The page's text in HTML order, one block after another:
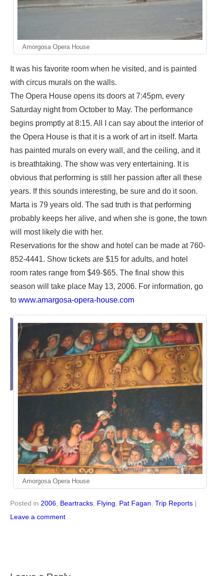
Amorgosa Opera House
It was his favorite room when he visited, and is painted
with circus murals on the walls.
The Opera House opens its doors at 7:45pm, every
Saturday night from October to May. The performance
begins promptly at 8:15. All I can say about the interior of
the Opera House is that it is a work of art in itself. Marta
has painted murals on every wall, and the ceiling, and it
is breathtaking. The show was very entertaining. It is
obvious that performing is still her passion after all these
years. If this sounds interesting, be sure and do it soon.
Marta is 79 years old. The sad truth is that performing
probably keeps her alive, and when she is gone, the town
will most likely die with her.
Reservations for the show and hotel can be made at 760-
852-4441. Show tickets are $15 for adults, and hotel
room rates range from $49-$65. The final show this
season will take place May 13, 2006. For information, go
to www.amargosa-opera-house.com
Amorgosa Opera House
this
Posted in 2006, Beartracks, Flying Pat Fagan Trip Reports |
Leave a comment